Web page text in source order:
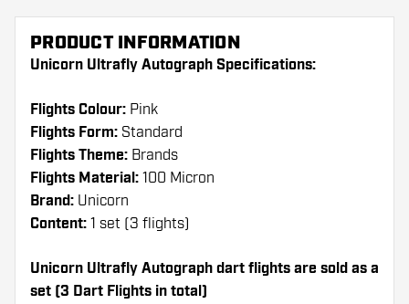
PRODUCT INFORMATION
Unicorn Ultrafly Autograph Specifications:
Flights Colour: Pink
Flights Form: Standard
Flights Theme: Brands
Flights Material: 100 Micron
Brand: Unicorn
Content: 1 set (3 flights)
Unicorn Ultrafly Autograph dart flights are sold as a
set (3 Dart Flights in total)